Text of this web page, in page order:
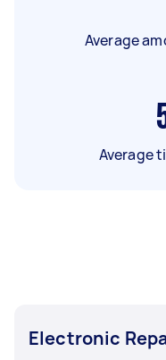
Average
Average
Electronic